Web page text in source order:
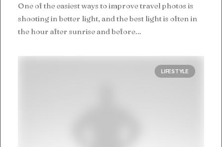
One of the easiest ways to improve travel photos is
shooting in better light, and the best light is often in
the hour after sunrise and before…
LIFESTYLE